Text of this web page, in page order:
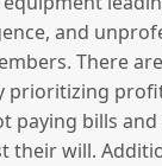
and
There
prioritizing
paying bills
their will.